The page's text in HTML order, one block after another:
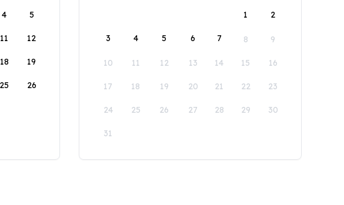
4 5
11 12
18 19
25 26
1
2
3 4 5 6 7 8 9
10 11 12 13 14 15 16
17 18 19 20 21 22 23
24 25 26 27 28 29 30
31